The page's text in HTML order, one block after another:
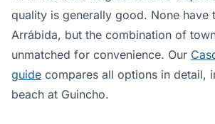
quality is generally good. None have
Arrábida, but the combination of
unmatched for convenience. Our
guide compares all options in detail,
beach at Guincho.